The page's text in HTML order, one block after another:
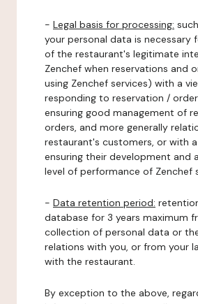
- Legal basis for processing:
your personal data is necessary
of the restaurant's legitimate
Zenchef when reservations and
using Zenchef services) with a
responding to reservation /
ensuring good management of
orders, and more generally
restaurant's customers, or with
ensuring their development and
level of performance of Zenchef
- Data retention period:
database for 3 years maximum
collection of personal data or
relations with you, or from your
with the restaurant.
By exception to the above,